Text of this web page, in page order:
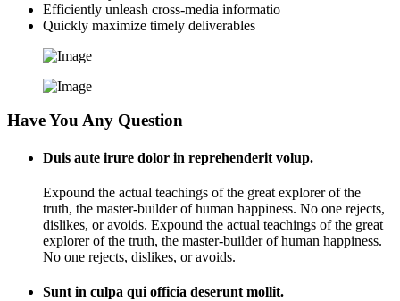
Efficiently unleash cross-media informatio
Quickly maximize timely deliverables
Have You Any Question
Duis aute irure dolor in reprehenderit volup.
Expound the actual teachings of the great explorer of the
truth, the master-builder of human happiness. No one rejects,
dislikes, or avoids. Expound the actual teachings of the great
explorer of the truth, the master-builder of human happiness.
No one rejects, dislikes, or avoids.
Sunt in culpa qui officia deserunt mollit.